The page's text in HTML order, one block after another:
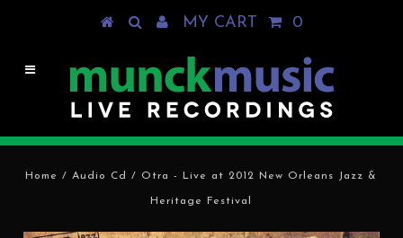
MY CART 0
Home /Audio Cd / Otra - Live at 2012 New Orleans Jazz &
Heritage Festival